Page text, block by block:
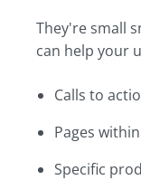
They're small
can help your
Calls to
Pages
Specific